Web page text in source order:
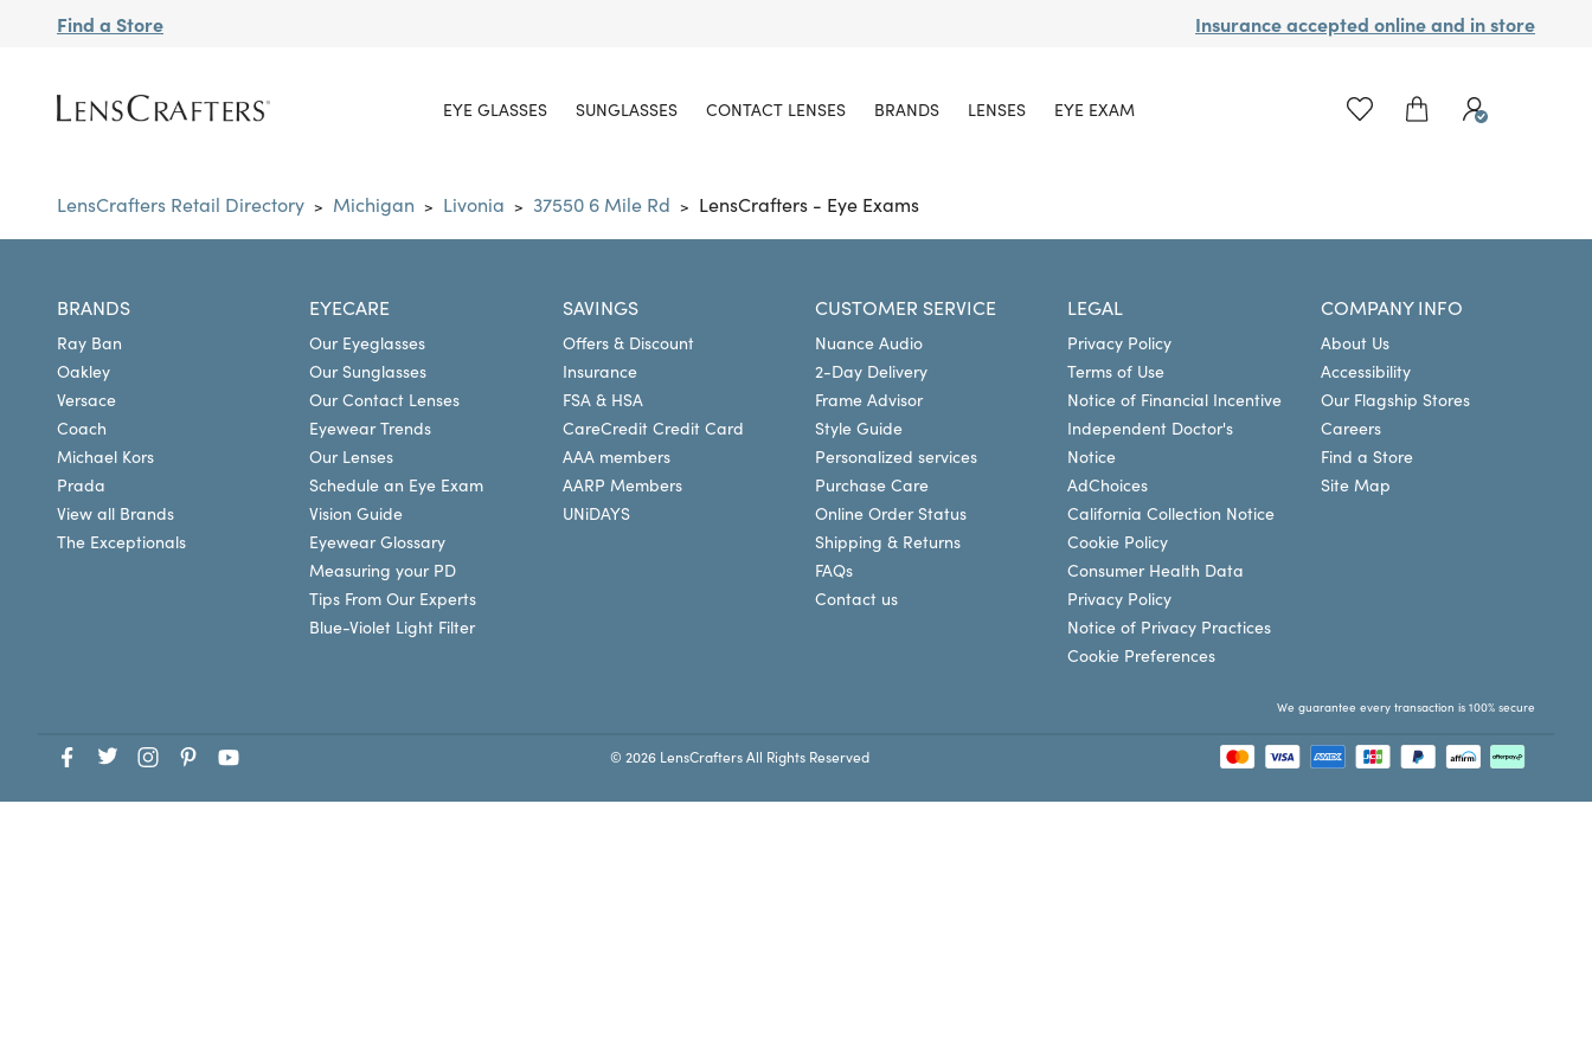
Find a Store Insurance accepted online and in store
EYE GLASSES SUNGLASSES CONTACT LENSES BRANDS LENSES EYE EXAM
LensCrafters Retail Directory > Michigan > Livonia > 37550 6 Mile Rd > LensCrafters - Eye Exams
BRANDS
Ray Ban
Oakley
Versace
Coach
Michael Kors
Prada
View all Brands
The Exceptionals
EYECARE
Our Eyeglasses
Our Sunglasses
Our Contact Lenses
Eyewear Trends
Our Lenses
Schedule an Eye Exam
Vision Guide
Eyewear Glossary
Measuring your PD
Tips From Our Experts
Blue-Violet Light Filter
SAVINGS
Offers & Discount
Insurance
FSA & HSA
CareCredit Credit Card
AAA members
AARP Members
UNiDAYS
CUSTOMER SERVICE
Nuance Audio
2-Day Delivery
Frame Advisor
Style Guide
Personalized services
Purchase Care
Online Order Status
Shipping & Returns
FAQs
Contact us
LEGAL
Privacy Policy
Terms of Use
Notice of Financial Incentive
Independent Doctor's
Notice
AdChoices
California Collection Notice
Cookie Policy
Consumer Health Data
Privacy Policy
Notice of Privacy Practices
Cookie Preferences
COMPANY INFO
About Us
Accessibility
Our Flagship Stores
Careers
Find a Store
Site Map
We guarantee every transaction is 100% secure
© 2026 LensCrafters All Rights Reserved